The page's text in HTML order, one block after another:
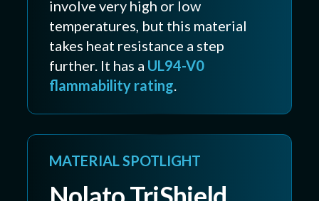
involve very high or low
temperatures, but this material
takes heat resistance a step
further. It has a UL94-V0
flammability rating.
MATERIAL SPOTLIGHT